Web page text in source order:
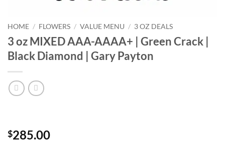
HOME / FLOWERS / VALUE MENU / 3 OZ DEALS
3 oz MIXED AAA-AAAA+ | Green Crack |
Black Diamond | Gary Payton
$285.00